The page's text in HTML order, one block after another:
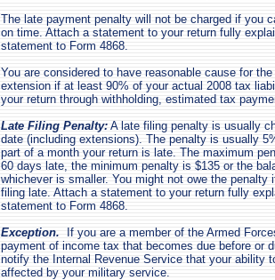
The late payment penalty will not be charged if you
on time. Attach a statement to your return fully
statement to Form 4868.
You are considered to have reasonable cause for
extension if at least 90% of your actual 2008 tax
your return through withholding, estimated tax
Late Filing Penalty: A late filing penalty is usually
date (including extensions). The penalty is usually
part of a month your return is late. The maximum
60 days late, the minimum penalty is $135 or the
whichever is smaller. You might not owe the penalty
filing late. Attach a statement to your return fully
statement to Form 4868.
Exception. If you are a member of the Armed
payment of income tax that becomes due before or
notify the Internal Revenue Service that your ability
affected by your military service.